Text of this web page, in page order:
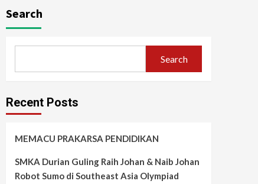
Search
Search
Recent Posts
MEMACU PRAKARSA PENDIDIKAN
SMKA Durian Guling Raih Johan & Naib Johan
Robot Sumo di Southeast Asia Olympiad